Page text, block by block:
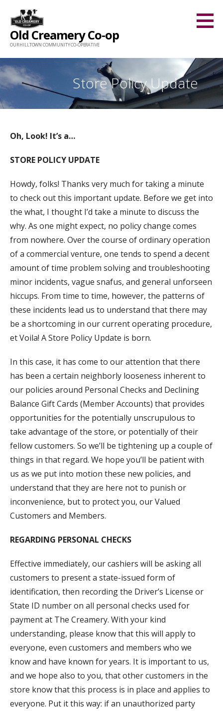
content
Old Creamery Co-op
OUR HILLTOWN COMMUNITY CO-OPERATIVE
Store Policy Update
Oh, Look! It’s a…
STORE POLICY UPDATE
Howdy, folks! Thanks very much for taking a minute
to check out this important update. Before we get into
the what, I thought I’d take a minute to discuss the
why. As one might expect, no policy change comes
from nowhere. Over the course of ordinary operation
of a commercial venture, one tends to spend a decent
amount of time problem solving and troubleshooting
minor incidents, vague snafus, and general unforseen
hiccups. From time to time, however, the patterns of
these incidents lead us to understand that there may
be a shortcoming in our current operating procedure,
et Voila! A Store Policy Update is born.
In this case, it has come to our attention that there
has been a certain neighborly looseness inherent to
our policies around Personal Checks and Declining
Balance Gift Cards (Member Accounts) that provides
opportunities for the potentially unscrupulous to
take advantage of the store, or potentially of their
fellow customers. So we’ll be tightening up a couple of
things in that regard. We hope you’ll be patient with
us as we put into motion these new policies, and
understand that they are here not to punish or
inconvenience, but to protect you, our Valued
Customers and Members.
REGARDING PERSONAL CHECKS
Effective immediately, our cashiers will be asking all
customers to present a state-issued form of
identification, then recording the Driver’s License or
State ID number on all personal checks used for
payment at The Creamery. With your kind
understanding, please know that this will apply to
everyone, even customers and members who we
know and have known for years. It is important to us,
and we hope also to you, that other customers in the
store know that this process is in place and applies to
everyone. Put it this way: if an unauthorized party